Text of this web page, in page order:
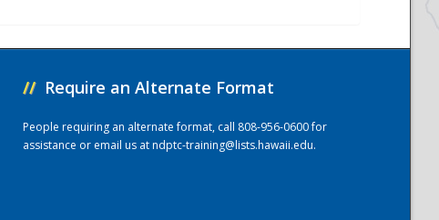
// Require an Alternate Format
People requiring an alternate format, call 808-956-0600 for
assistance or email us atndptc-training@lists.hawaii.edu.